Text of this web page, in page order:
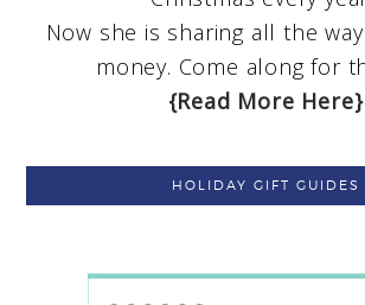
Now she is sharing all the
money. Come along for
{Read More Here}
HOLIDAY GIFT GUIDES